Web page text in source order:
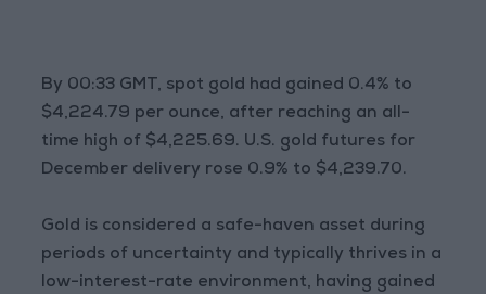
By 00:33 GMT, spot gold had gained 0.4% to
$4,224.79 per ounce, after reaching an all-
time high of $4,225.69. U.S. gold futures for
December delivery rose 0.9% to $4,239.70.
Gold is considered a safe-haven asset during
periods of uncertainty and typically thrives in a
low-interest-rate environment, having gained